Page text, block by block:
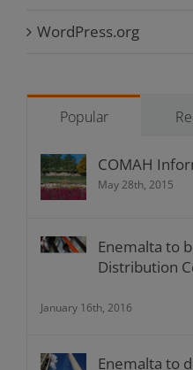
WordPress.org
Popular
COMAH
May 28th, 2015
Enemalta to
Distribution
January 16th, 2016
Enemalta to